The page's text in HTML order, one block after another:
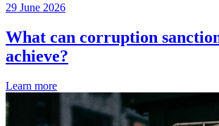
29 June 2026
What can corruption
achieve?
Learn more